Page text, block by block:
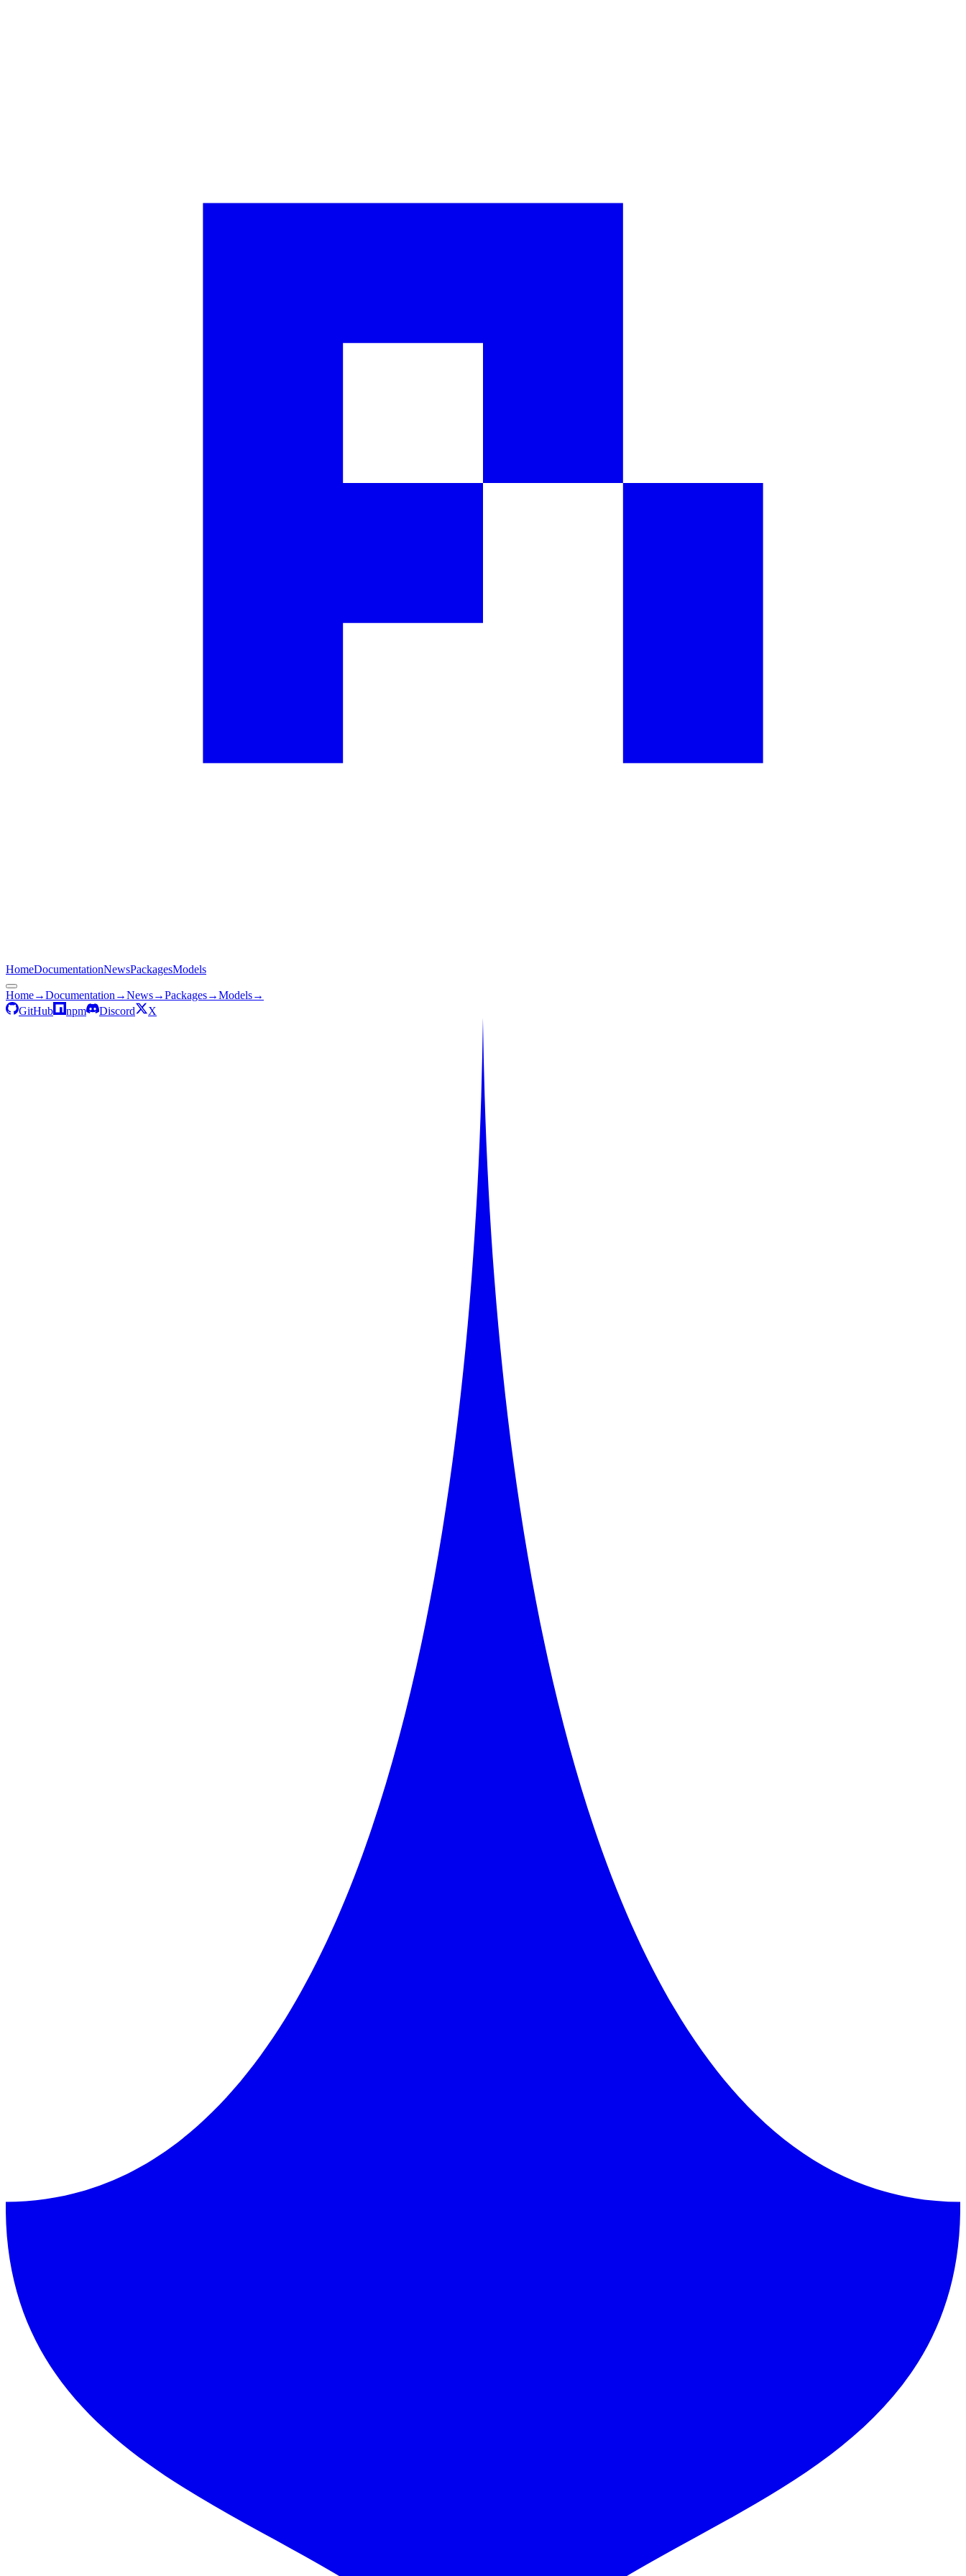
HomeDocumentationNewsPackagesModels
Home→Documentation →News→Packages→Models→
GitHub
npm Discord X